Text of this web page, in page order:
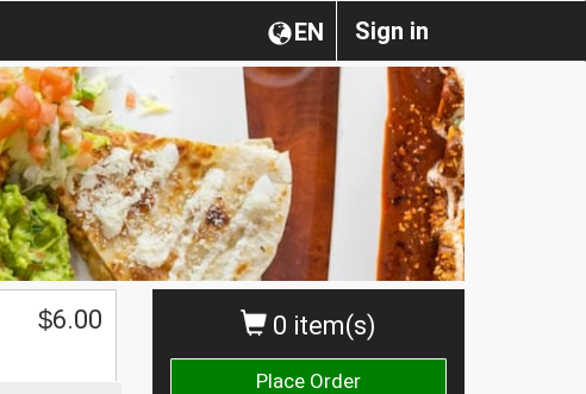
Sign in
EN
0 item(s)
Place Order
$6.00